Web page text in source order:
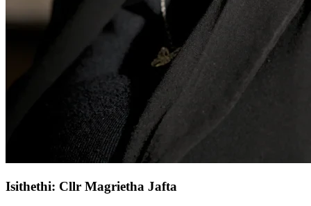
Isithethi: Cllr Magrietha Jafta